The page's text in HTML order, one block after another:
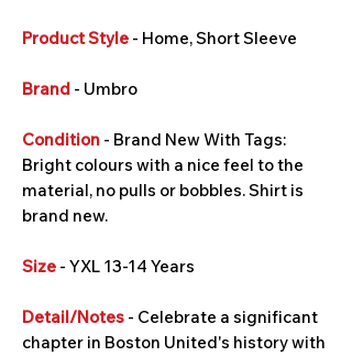
Product Style - Home, Short Sleeve
Brand - Umbro
Condition - Brand New With Tags:
Bright colours with a nice feel to the
material, no pulls or bobbles. Shirt is
brand new.
Size - YXL 13-14 Years
Detail/Notes - Celebrate a significant
chapter in Boston United's history with